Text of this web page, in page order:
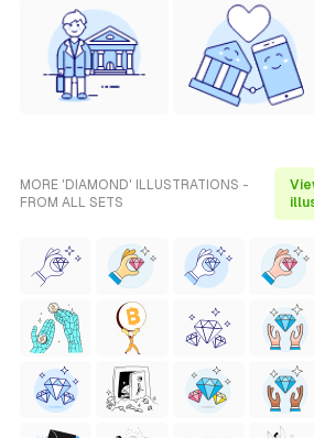
MORE 'DIAMOND' ILLUSTRATIONS -
FROM ALL SETS